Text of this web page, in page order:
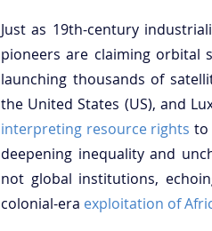
Just as 19th-century
pioneers are claiming orbital
launching thousands of
interpreting resource rights to
deepening inequality and
not global institutions,
colonial-era exploitation of